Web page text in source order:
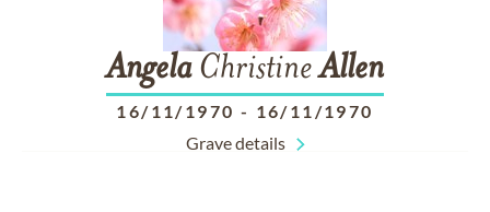
AngelaChristineAllen
16/11/1970 - 16/11/1970
Grave details